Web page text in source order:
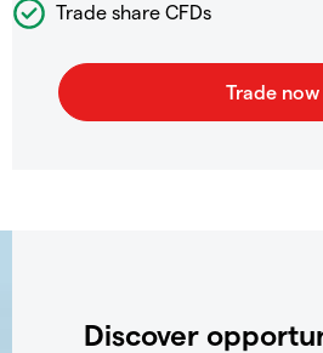
Trade share CFDs
Discover